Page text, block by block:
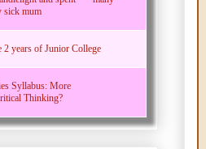
sick mum
years of Junior College
Syllabus: More
Thinking?